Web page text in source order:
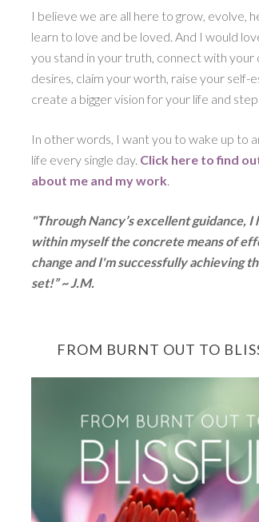
I believe we are all here to grow, evolve,
learn to love and be loved. And I would
you stand in your truth, connect with your
desires, claim your worth, raise your self-
create a bigger vision for your life and
In other words, I want you to wake up to
life every single day. Click here to find
about me and my work.
"Through Nancy’s excellent guidance, I
within myself the concrete means of
change and I'm successfully achieving
set!” ~ J.M.
FROM BURNT OUT TO